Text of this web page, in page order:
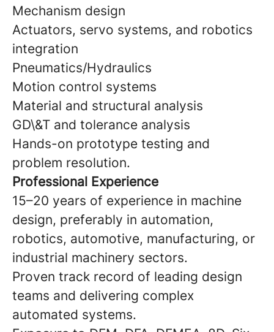
Mechanism design
Actuators, servo systems, and robotics
integration
Pneumatics/Hydraulics
Motion control systems
Material and structural analysis
GD\&T and tolerance analysis
Hands-on prototype testing and
problem resolution.
Professional Experience
15–20 years of experience in machine
design, preferably in automation,
robotics, automotive, manufacturing, or
industrial machinery sectors.
Proven track record of leading design
teams and delivering complex
automated systems.